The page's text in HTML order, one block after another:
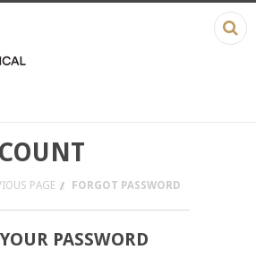
PAGE FORGOT PASSWORD
PASSWORD